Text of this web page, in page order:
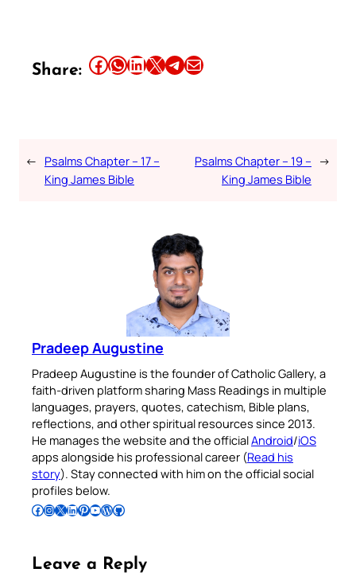
Share: Share this article on Facebook Share this article on WhatsApp Share this article on LinkedIn Share this article on X Share this article on TelegramEmail this Article
← Psalms Chapter – 17 –
King James Bible
Psalms Chapter – 19 –
King James Bible
→
Pradeep Augustine
Pradeep Augustine is the founder of Catholic Gallery, a
faith-driven platform sharing Mass Readings in multiple
languages, prayers, quotes, catechism, Bible plans,
reflections, and other spiritual resources since 2013.
He manages the website and the officialAndroid/iOS
apps alongside his professional career (Read his
story). Stay connected with him on the official social
profiles below.
Follow Pradeep on Facebook Follow Pradeep on InstagramFollow Pradeep on X Follow Pradeep on LinkedIn Follow Pradeep on Pinterest Subscribe to Pradeep’s Youtube Channel Follow Pradeep on WordPress Follow Pradeep on GitHub
Leave a Reply